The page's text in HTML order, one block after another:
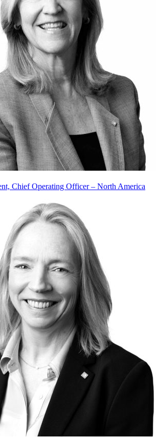
Chief Operating Officer – North America